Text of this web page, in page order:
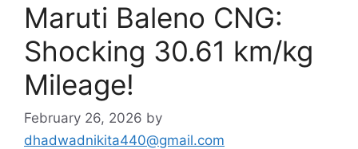
Maruti Baleno CNG:
Shocking 30.61 km/kg
Mileage!
February 26, 2026 by
dhadwadnikita440@gmail.com